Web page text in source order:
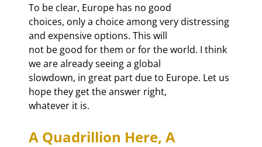
To be clear, Europe has no good
choices, only a choice among very distressing
and expensive options. This will
not be good for them or for the world. I think
we are already seeing a global
slowdown, in great part due to Europe. Let us
hope they get the answer right,
whatever it is.
A Quadrillion Here, A